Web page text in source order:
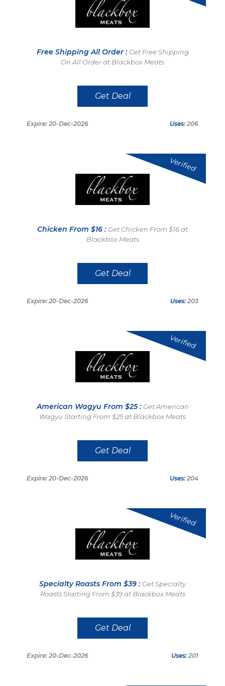
Free Shipping All Order : Get Free Shipping
On All Order at Blackbox Meats
Get Deal
Expire: 20-Dec-2026 Uses: 206
Verified
Chicken From $16 : Get Chicken From $16 at
Blackbox Meats
Get Deal
Expire: 20-Dec-2026 Uses: 203
Verified
American Wagyu From $25 : Get American
Wagyu Starting From $25 at Blackbox Meats
Get Deal
Expire: 20-Dec-2026 Uses: 204
Verified
Specialty Roasts From $39 : Get Specialty
Roasts Starting From $39 at Blackbox Meats
Get Deal
Expire: 20-Dec-2026 Uses: 201